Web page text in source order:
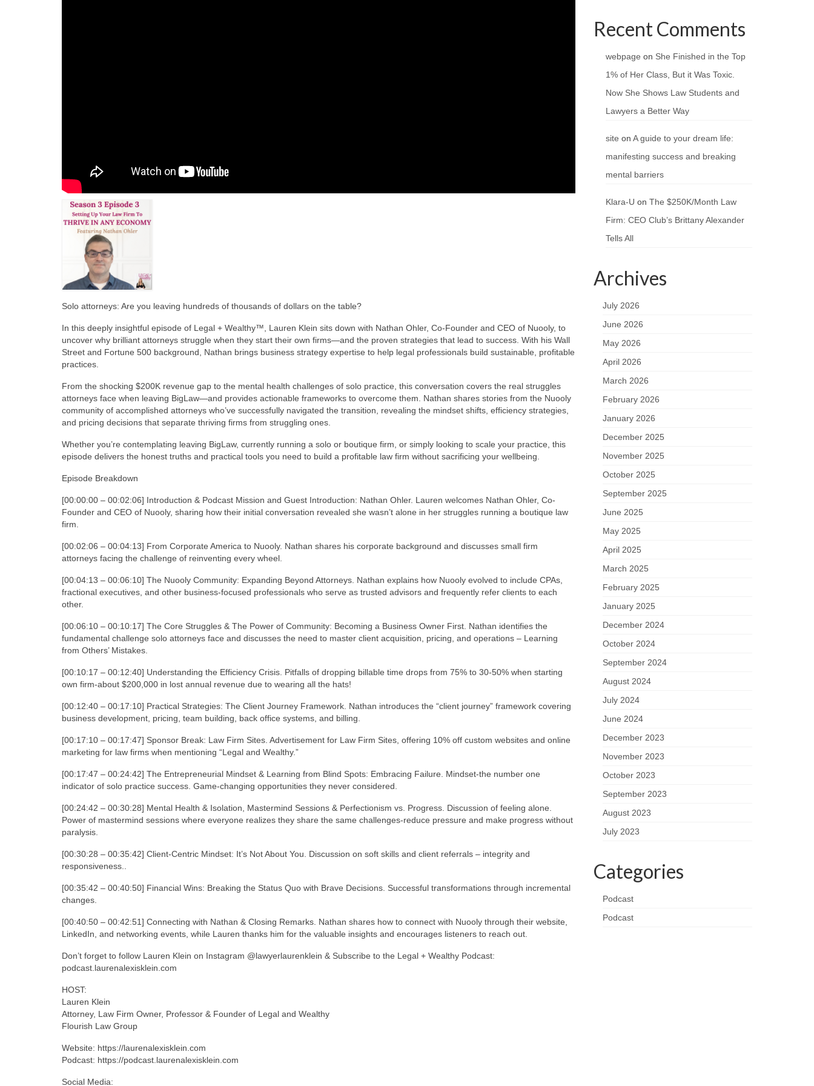
Solo attorneys: Are you leaving hundreds of thousands of dollars on the table?
In this deeply insightful episode of Legal + Wealthy™, Lauren Klein sits down with Nathan Ohler, Co-Founder and CEO of Nuooly, to
uncover why brilliant attorneys struggle when they start their own firms—and the proven strategies that lead to success. With his Wall
Street and Fortune 500 background, Nathan brings business strategy expertise to help legal professionals build sustainable, profitable
practices.
From the shocking $200K revenue gap to the mental health challenges of solo practice, this conversation covers the real struggles
attorneys face when leaving BigLaw—and provides actionable frameworks to overcome them. Nathan shares stories from the Nuooly
community of accomplished attorneys who’ve successfully navigated the transition, revealing the mindset shifts, efficiency strategies,
and pricing decisions that separate thriving firms from struggling ones.
Whether you’re contemplating leaving BigLaw, currently running a solo or boutique firm, or simply looking to scale your practice, this
episode delivers the honest truths and practical tools you need to build a profitable law firm without sacrificing your wellbeing.
Episode Breakdown
[00:00:00 – 00:02:06] Introduction & Podcast Mission and Guest Introduction: Nathan Ohler. Lauren welcomes Nathan Ohler, Co-
Founder and CEO of Nuooly, sharing how their initial conversation revealed she wasn’t alone in her struggles running a boutique law
firm.
[00:02:06 – 00:04:13] From Corporate America to Nuooly. Nathan shares his corporate background and discusses small firm
attorneys facing the challenge of reinventing every wheel.
[00:04:13 – 00:06:10] The Nuooly Community: Expanding Beyond Attorneys. Nathan explains how Nuooly evolved to include CPAs,
fractional executives, and other business-focused professionals who serve as trusted advisors and frequently refer clients to each
other.
[00:06:10 – 00:10:17] The Core Struggles & The Power of Community: Becoming a Business Owner First. Nathan identifies the
fundamental challenge solo attorneys face and discusses the need to master client acquisition, pricing, and operations – Learning
from Others’ Mistakes.
[00:10:17 – 00:12:40] Understanding the Efficiency Crisis. Pitfalls of dropping billable time drops from 75% to 30-50% when starting
own firm-about $200,000 in lost annual revenue due to wearing all the hats!
[00:12:40 – 00:17:10] Practical Strategies: The Client Journey Framework. Nathan introduces the “client journey” framework covering
business development, pricing, team building, back office systems, and billing.
[00:17:10 – 00:17:47] Sponsor Break: Law Firm Sites. Advertisement for Law Firm Sites, offering 10% off custom websites and online
marketing for law firms when mentioning “Legal and Wealthy.”
[00:17:47 – 00:24:42] The Entrepreneurial Mindset & Learning from Blind Spots: Embracing Failure. Mindset-the number one
indicator of solo practice success. Game-changing opportunities they never considered.
[00:24:42 – 00:30:28] Mental Health & Isolation, Mastermind Sessions & Perfectionism vs. Progress. Discussion of feeling alone.
Power of mastermind sessions where everyone realizes they share the same challenges-reduce pressure and make progress without
paralysis.
[00:30:28 – 00:35:42] Client-Centric Mindset: It’s Not About You. Discussion on soft skills and client referrals – integrity and
responsiveness..
[00:35:42 – 00:40:50] Financial Wins: Breaking the Status Quo with Brave Decisions. Successful transformations through incremental
changes.
[00:40:50 – 00:42:51] Connecting with Nathan & Closing Remarks. Nathan shares how to connect with Nuooly through their website,
LinkedIn, and networking events, while Lauren thanks him for the valuable insights and encourages listeners to reach out.
Don’t forget to follow Lauren Klein on Instagram @lawyerlaurenklein & Subscribe to the Legal + Wealthy Podcast:
podcast.laurenalexisklein.com
HOST:
Lauren Klein
Attorney, Law Firm Owner, Professor & Founder of Legal and Wealthy
Flourish Law Group
Website: https://laurenalexisklein.com
Podcast: https://podcast.laurenalexisklein.com
Social Media:
Recent Comments
webpage on She Finished in the Top
1% of Her Class, But it Was Toxic.
Now She Shows Law Students and
Lawyers a Better Way
site on A guide to your dream life:
manifesting success and breaking
mental barriers
Klara-U on The $250K/Month Law
Firm: CEO Club’s Brittany Alexander
Tells All
Archives
July 2026
June 2026
May 2026
April 2026
March 2026
February 2026
January 2026
December 2025
November 2025
October 2025
September 2025
June 2025
May 2025
April 2025
March 2025
February 2025
January 2025
December 2024
October 2024
September 2024
August 2024
July 2024
June 2024
December 2023
November 2023
October 2023
September 2023
August 2023
July 2023
Categories
Podcast
Podcast